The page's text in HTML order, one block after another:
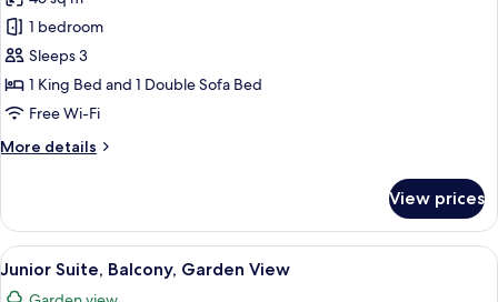
Suite,
Balcony,
Garden
View
1 bedroom
Sleeps 3
1 King Bed and 1 Double Sofa Bed
Free Wi-Fi
More details
More
Balcony,
Garden
View
View prices
View
all
A modern hotel room with a large
8
Junior Suite, Balcony, Garden View